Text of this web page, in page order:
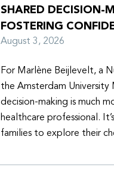
SHARED DECISION-
FOSTERING
August 3, 2026
For Marlène Beijlevelt, a
the Amsterdam University
decision-making is much
healthcare professional.
families to explore their